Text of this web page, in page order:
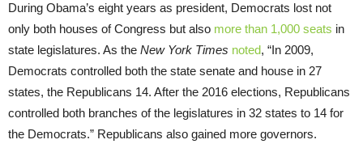
During Obama’s eight years as president, Democrats lost not
only both houses of Congress but also more than 1,000 seats in
state legislatures. As the New York Times noted, “In 2009,
Democrats controlled both the state senate and house in 27
states, the Republicans 14. After the 2016 elections, Republicans
controlled both branches of the legislatures in 32 states to 14 for
the Democrats.” Republicans also gained more governors.